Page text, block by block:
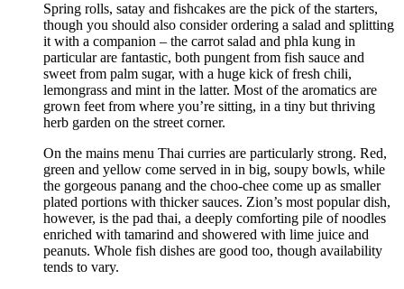
Spring rolls, satay and fishcakes are the pick of the starters,
though you should also consider ordering a salad and splitting
it with a companion – the carrot salad and phla kung in
particular are fantastic, both pungent from fish sauce and
sweet from palm sugar, with a huge kick of fresh chili,
lemongrass and mint in the latter. Most of the aromatics are
grown feet from where you’re sitting, in a tiny but thriving
herb garden on the street corner.
On the mains menu Thai curries are particularly strong. Red,
green and yellow come served in in big, soupy bowls, while
the gorgeous panang and the choo-chee come up as smaller
plated portions with thicker sauces. Zion’s most popular dish,
however, is the pad thai, a deeply comforting pile of noodles
enriched with tamarind and showered with lime juice and
peanuts. Whole fish dishes are good too, though availability
tends to vary.